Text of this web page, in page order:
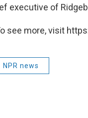
executive of
see more, visit
NPR news